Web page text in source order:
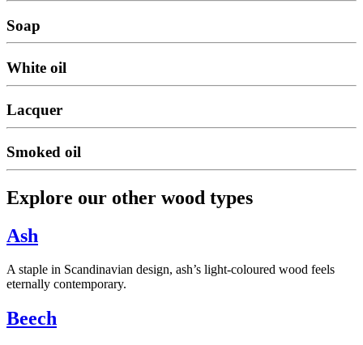
Soap
White oil
Lacquer
Smoked oil
Explore our other wood types
Ash
A staple in Scandinavian design, ash’s light-coloured wood feels
eternally contemporary.
Beech